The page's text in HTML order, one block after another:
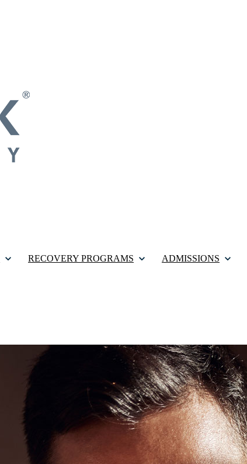
RECOVERY PROGRAMS ADMISSIONS